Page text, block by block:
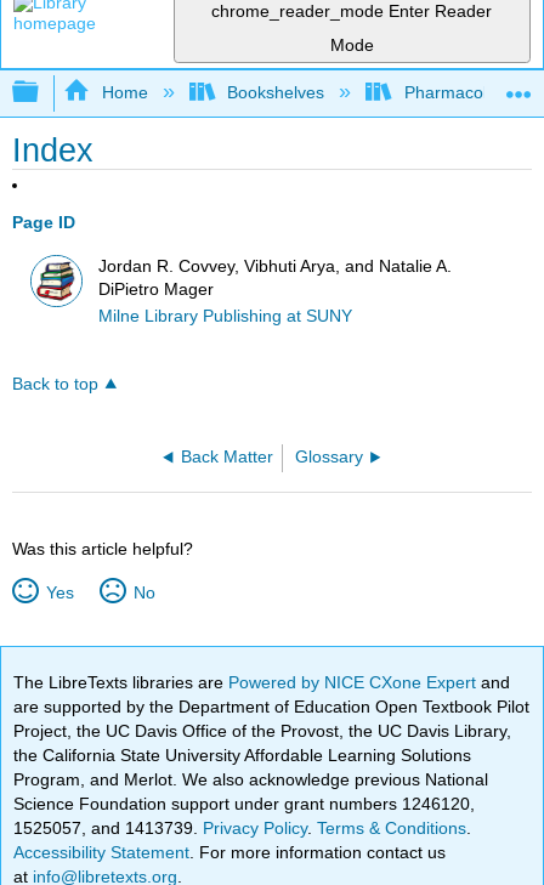
chrome_reader_mode Enter Reader
Mode
Expand/collapse global hierarchy
Home Bookshelves Pharmacology
Index
Page ID
Jordan R. Covvey, Vibhuti Arya, and Natalie A.
DiPietro Mager
Milne Library Publishing at SUNY
Back to top
Back Matter Glossary
Was this article helpful?
Yes No
The LibreTexts libraries are Powered by NICE CXone Expertand
are supported by the Department of Education Open Textbook Pilot
Project, the UC Davis Office of the Provost, the UC Davis Library,
the California State University Affordable Learning Solutions
Program, and Merlot. We also acknowledge previous National
Science Foundation support under grant numbers 1246120,
1525057, and 1413739. Privacy Policy.Terms & Conditions
Accessibility Statement . For more information contact us
at info@libretexts.org